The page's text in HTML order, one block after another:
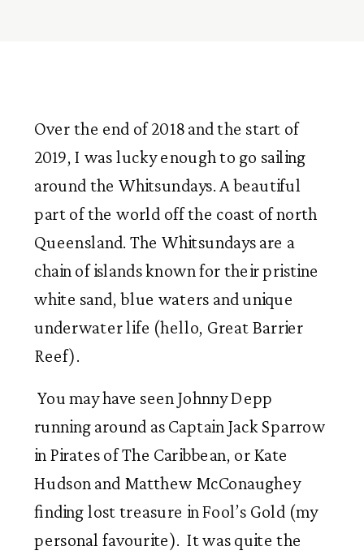
Over the end of 2018 and the start of
2019, I was lucky enough to go sailing
around the Whitsundays. A beautiful
part of the world off the coast of north
Queensland. The Whitsundays are a
chain of islands known for their pristine
white sand, blue waters and unique
underwater life (hello, Great Barrier
Reef).
You may have seen Johnny Depp
running around as Captain Jack Sparrow
in Pirates of The Caribbean, or Kate
Hudson and Matthew McConaughey
finding lost treasure in Fool’s Gold (my
personal favourite).  It was quite the